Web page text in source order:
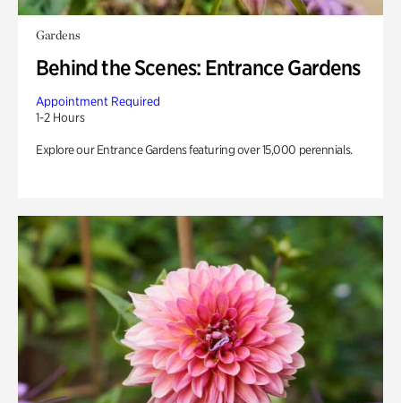
Gardens
Behind the Scenes: Entrance Gardens
Appointment Required
1-2 Hours
Explore our Entrance Gardens featuring over 15,000 perennials.